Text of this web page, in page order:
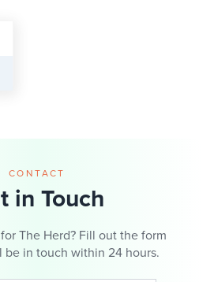
CONTACT
in Touch
The Herd? Fill out the form
be in touch within 24 hours.